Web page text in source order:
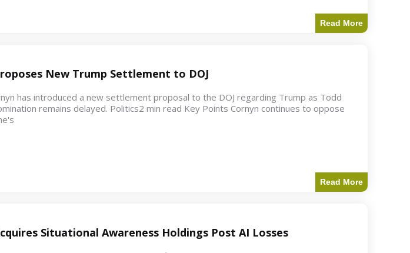
Read More
New Trump Settlement to DOJ
has introduced a new settlement proposal to the DOJ regarding Trump as Todd
remains delayed. Politics2 min read Key Points Cornyn continues to oppose
Read More
Situational Awareness Holdings Post AI Losses